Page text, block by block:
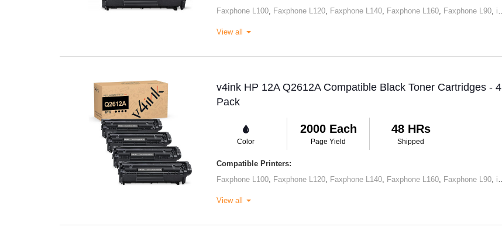
Faxphone L100
Faxphone L120 Faxphone L140 Faxphone L160 Faxphone L90 imageCLASS D420
View all
v4ink HP 12A Q2612A Compatible Black Toner Cartridges - 4
Pack
Color
2000 Each
Page Yield
48 HRs
Shipped
Compatible Printers:
Faxphone L100
Faxphone L120 Faxphone L140 Faxphone L160 Faxphone L90 imageCLASS D420
View all